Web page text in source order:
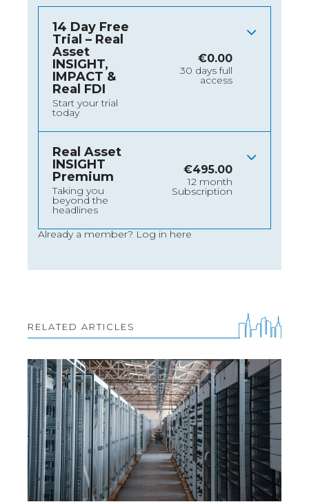
14 Day Free
Trial – Real
Asset
INSIGHT,
IMPACT &
Real FDI
Start your trial
today
€0.00
30 days full
access
Real Asset
INSIGHT
Premium
Taking you
beyond the
headlines
€495.00
12 month
Subscription
Already a member? Log in here
RELATED ARTICLES